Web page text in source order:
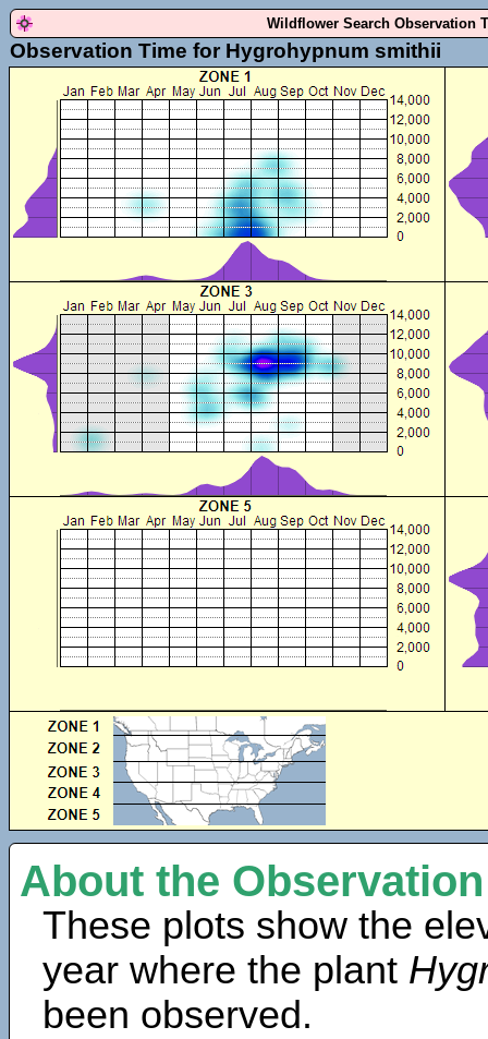
Wildflower Search Observation
Observation Time for Hygrohypnum smithii
About the
These plots show the
year where the plant
been observed.